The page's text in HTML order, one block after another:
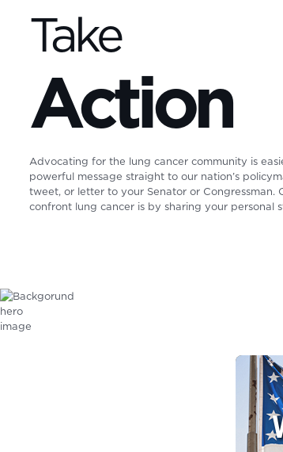
Take
Action
Advocating for the lung cancer community is
powerful message straight to our nation’s
tweet, or letter to your Senator or Congressman.
confront lung cancer is by sharing your personal